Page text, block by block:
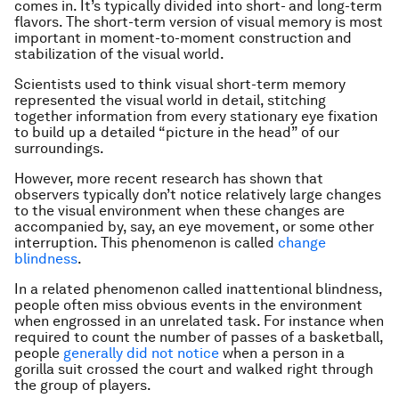
comes in. It’s typically divided into short- and long-term
flavors. The short-term version of visual memory is most
important in moment-to-moment construction and
stabilization of the visual world.
Scientists used to think visual short-term memory
represented the visual world in detail, stitching
together information from every stationary eye fixation
to build up a detailed “picture in the head” of our
surroundings.
However, more recent research has shown that
observers typically don’t notice relatively large changes
to the visual environment when these changes are
accompanied by, say, an eye movement, or some other
interruption. This phenomenon is called change
blindness.
In a related phenomenon called inattentional blindness,
people often miss obvious events in the environment
when engrossed in an unrelated task. For instance when
required to count the number of passes of a basketball,
people generally did not notice when a person in a
gorilla suit crossed the court and walked right through
the group of players.